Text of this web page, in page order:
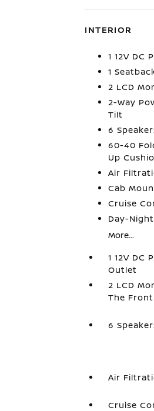
INTERIOR
1 12V DC
1
2 LCD
2-Way
Tilt
6
60-40
Up
Air
Cab
Cruise
Day-
More...
1 12V DC
Outlet
2 LCD
The Front
6
Air
Cruise